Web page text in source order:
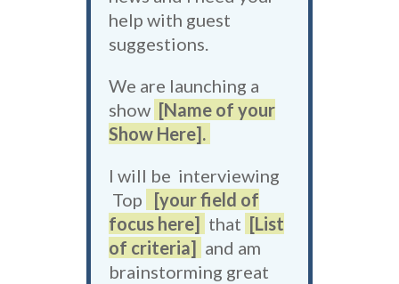
help with guest
suggestions.
We are launching a
show [Name of your
Show Here].
I will be interviewing
Top
[your field of
focus here] that [List
of criteria] and am
brainstorming great